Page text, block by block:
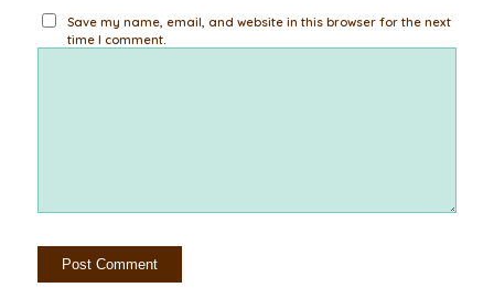
Save my name, email, and website in this browser for the next
time I comment.